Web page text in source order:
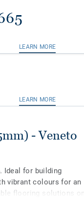
LEARN MORE
LEARN MORE
- Veneto
Ideal for building
vibrant colours for an
flooring solutions on